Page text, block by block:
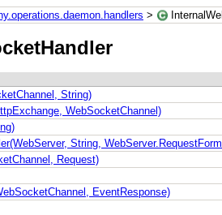
>
String)
WebSocketChannel)
String,
Request)
EventResponse)